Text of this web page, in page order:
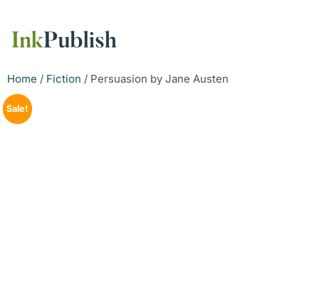
Home / Fiction / Persuasion by Jane Austen
Sale!